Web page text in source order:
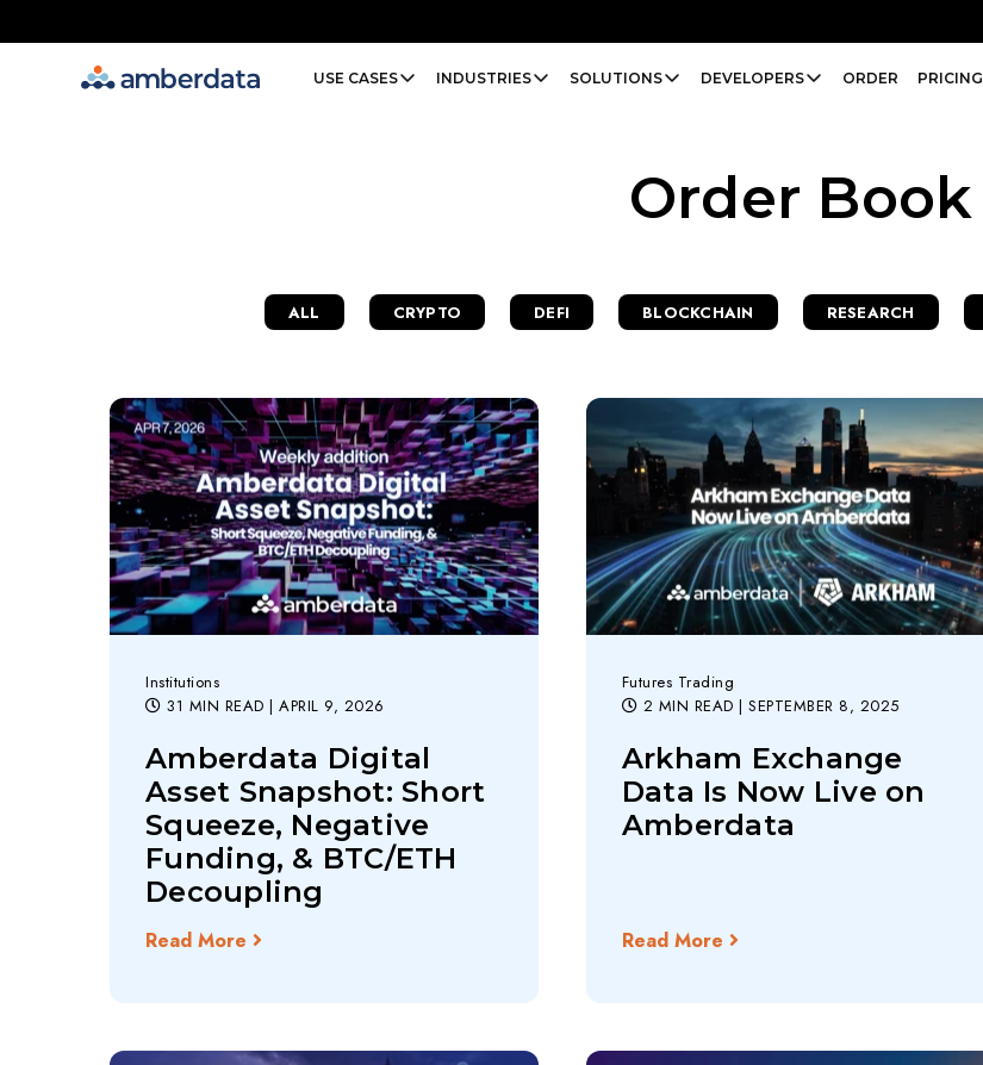
Amberdata
USE CASES INDUSTRIES SOLUTIONS DEVELOPERS ORDER PRICING
Order Book
ALL CRYPTO DEFI BLOCKCHAIN RESEARCH
Institutions
31 MIN READ | APRIL 9, 2026
Amberdata Digital
Asset Snapshot: Short
Squeeze, Negative
Funding, & BTC/ETH
Decoupling
Read More
Futures Trading
2 MIN READ| SEPTEMBER 8, 2025
Arkham Exchange
Data Is Now Live on
Amberdata
Read More